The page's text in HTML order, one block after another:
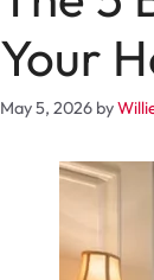
Your
May 5, 2026 by